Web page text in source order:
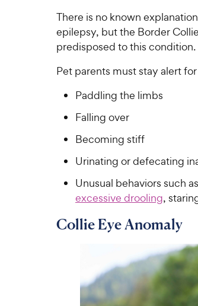
There is no known
epilepsy, but the Border
predisposed to this condition.
Pet parents must stay alert for
Paddling the limbs
Falling over
Becoming stiff
Urinating or defecating
Unusual behaviors such
excessive drooling,
Collie Eye Anomaly